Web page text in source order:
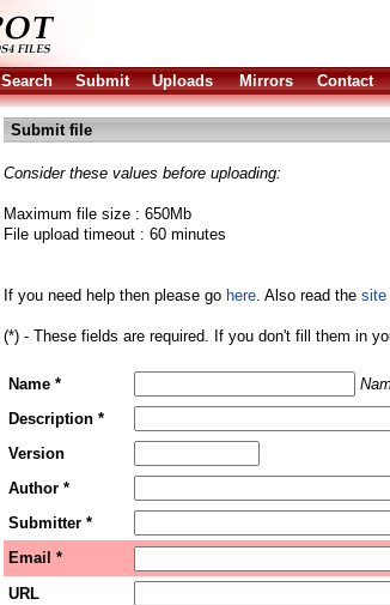
Search Submit Uploads Mirrors Contact
Submit file
Consider these values before uploading:
Maximum file size : 650Mb
File upload timeout : 60 minutes
If you need help then please go here. Also read the site
(*) - These fields are required. If you don't fill them in
Name *
Description *
Version
Author *
Submitter *
Email *
URL